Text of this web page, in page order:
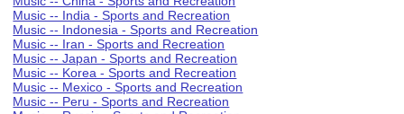
Music -- India - Sports and Recreation
Music -- Indonesia - Sports and Recreation
Music -- Iran - Sports and Recreation
Music -- Japan - Sports and Recreation
Music -- Korea - Sports and Recreation
Music -- Mexico - Sports and Recreation
Music -- Peru - Sports and Recreation